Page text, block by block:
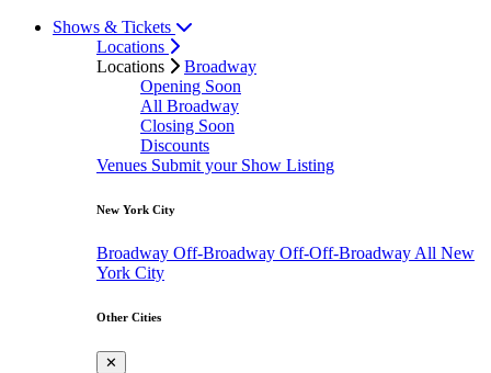
Shows & Tickets
Locations
Locations
Broadway
Opening Soon
All Broadway
Closing Soon
Discounts
Venues Submit your Show Listing
New York City
Broadway Off-Broadway Off-Off-Broadway All New
York City
Other Cities
✕